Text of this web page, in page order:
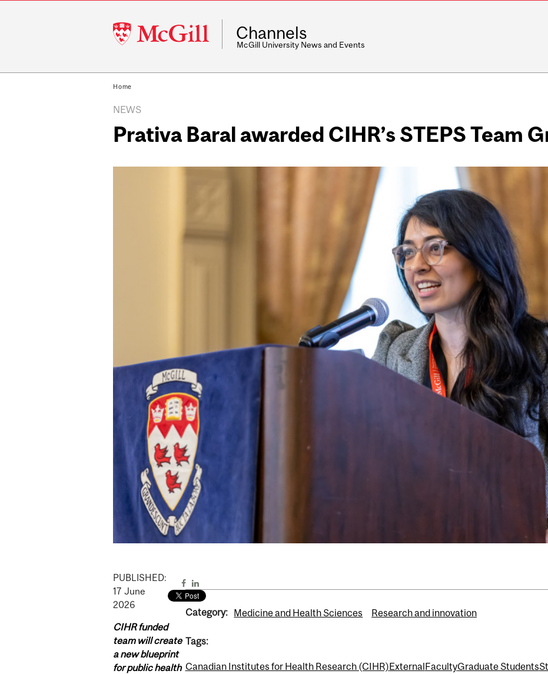
McGill
University
Channels
McGill University News and Events
Home
NEWS
Prativa Baral awarded CIHR’s STEPS Team
PUBLISHED:
17 June
2026
CIHR funded
team will create
a new blueprint
for public health
Category: Medicine and Health Sciences Research and innovation
Tags:
Canadian Institutes for Health Research (CIHR) External FacultyGraduate Students